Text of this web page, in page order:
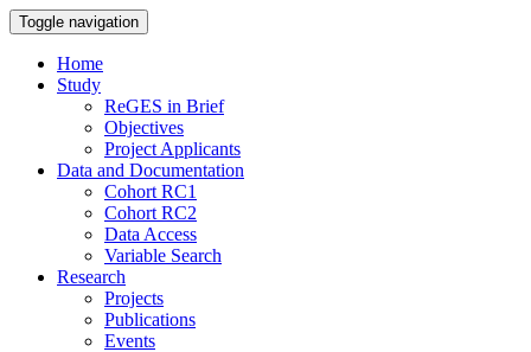
Toggle navigation
Home
Study
ReGES in Brief
Objectives
Project Applicants
Data and Documentation
Cohort RC1
Cohort RC2
Data Access
Variable Search
Research
Projects
Publications
Events